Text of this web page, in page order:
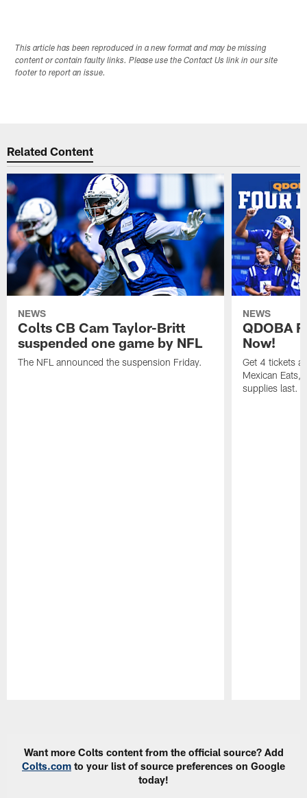
This article has been reproduced in a new format and may be missing
content or contain faulty links. Please use the Contact Us link in our site
footer to report an issue.
Related Content
NEWS
Colts CB Cam Taylor-Britt
suspended one game by NFL
The NFL announced the suspension Friday.
NEWS
QDOBA
Now!
Get 4 tickets
Mexican Eats,
supplies last.
Want more Colts content from the official source? Add
Colts.com to your list of source preferences on Google
today!